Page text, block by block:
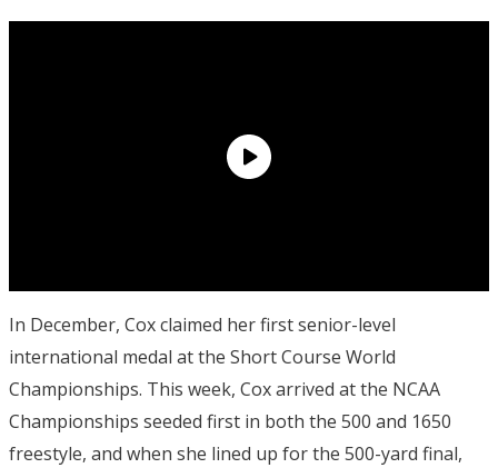
In December, Cox claimed her first senior-level
international medal at the Short Course World
Championships. This week, Cox arrived at the NCAA
Championships seeded first in both the 500 and 1650
freestyle, and when she lined up for the 500-yard final,